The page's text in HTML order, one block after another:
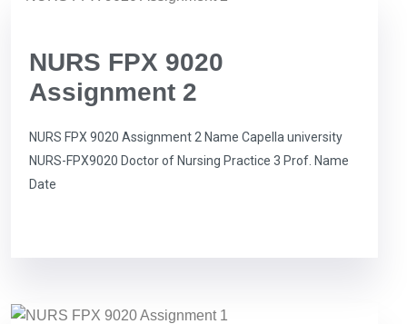
NURS FPX 9020
Assignment 2
NURS FPX 9020 Assignment 2 Name Capella university
NURS-FPX9020 Doctor of Nursing Practice 3 Prof. Name
Date